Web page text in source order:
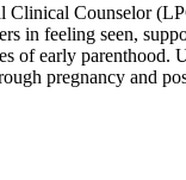
Clinical Counselor
in feeling seen,
of early parenthood.
pregnancy and